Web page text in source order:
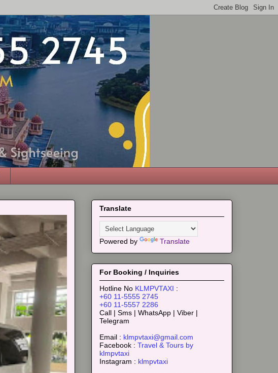
Translate
Powered by Translate
For Booking / Inquiries
Hotline No KLMPVTAXI :
+60 11-5555 2745
+60 11-5557 2286
Call | Sms | WhatsApp | Viber |
Telegram
Email : klmpvtaxi@gmail.com
Facebook : Travel & Tours by
klmpvtaxi
Instagram : klmpvtaxi